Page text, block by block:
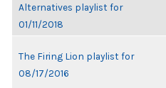
Alternatives playlist for
01/11/2018
The Firing Lion playlist for
08/17/2016